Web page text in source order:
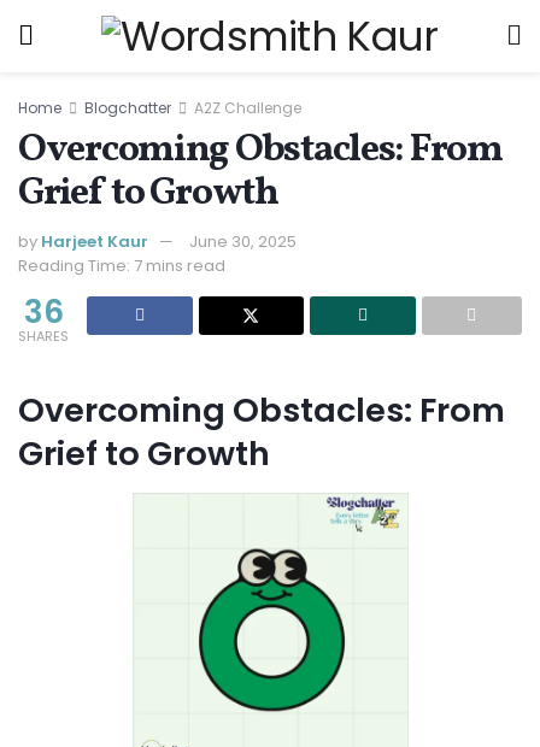
Home Blogchatter A2Z Challenge
Overcoming Obstacles: From
Grief to Growth
by Harjeet Kaur
June 30, 2025
Reading Time: 7 mins read
36
SHARES
Overcoming Obstacles: From
Grief to Growth